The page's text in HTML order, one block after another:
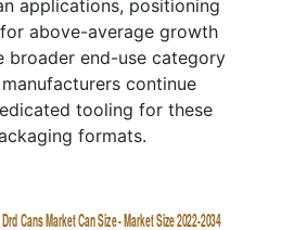
applications, positioning
above-average growth
broader end-use category
continue
tooling for these
formats.